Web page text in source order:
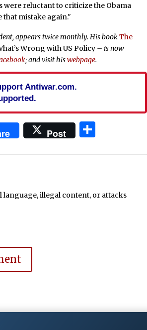
were reluctant to criticize the Obama
that mistake again."
appears twice monthly. His book The
Wrong with US Policy – is now
; and visit hiswebpage.
Antiwar.com.
Post
illegal content, or attacks